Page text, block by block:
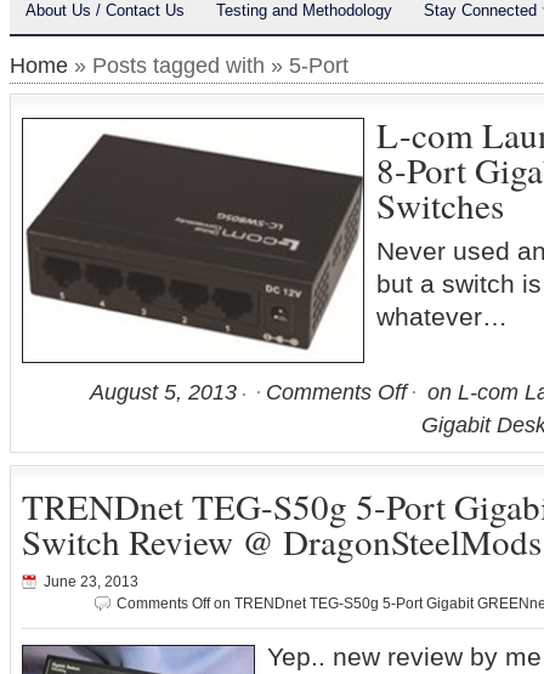
About Us / Contact Us Testing and Methodology Stay Connected
Home » Posts tagged with » 5-Port
L-com
8-Port
Switches
Never used
but a switch
whatever…
August 5, 2013 Comments Off
on L-com
Gigabit
TRENDnet TEG-S50g 5-Port
Switch Review @ DragonSteelMods
June 23, 2013
Comments Offon TRENDnet TEG-S50g 5-Port Gigabit
Yep.. new review by